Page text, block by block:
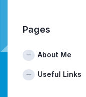
Pages
About Me
Useful Links